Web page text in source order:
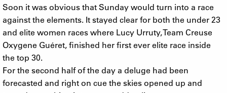
Soon it was obvious that Sunday would turn into a race
against the elements. It stayed clear for both the under 23
and elite women races where Lucy Urruty, Team Creuse
Oxygene Guéret, finished her first ever elite race inside
the top 30.
For the second half of the day a deluge had been
forecasted and right on cue the skies opened up and